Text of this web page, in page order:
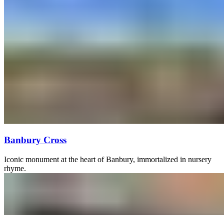
Banbury Cross
Iconic monument at the heart of Banbury, immortalized in nursery
rhyme.